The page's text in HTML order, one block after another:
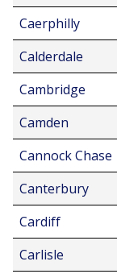
Caerphilly
Calderdale
Cambridge
Camden
Cannock Chase
Canterbury
Cardiff
Carlisle